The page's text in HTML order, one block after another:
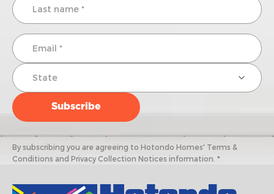
By subscribing you are agreeing to Hotondo Homes' Terms &
Conditions and Privacy Collection Notices information. *